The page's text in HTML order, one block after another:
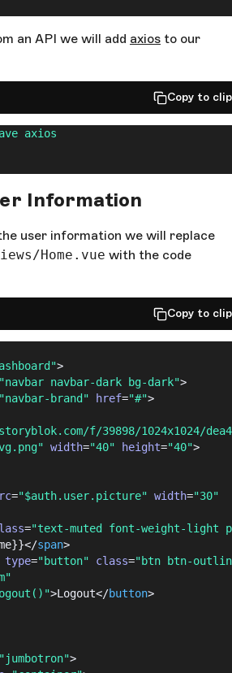
an API we will add axios to our
Copy to
axios
Information
user information we will replace
Home.vue with the code
Copy to
>
"navbar navbar-dark bg-dark">
"navbar-brand" href="#">
f/39898/1024x1024/
width="40" height="40">
="$auth.user.picture" width="30"
="text-muted font-weight-light
span>
type="button" class="btn btn-
>Logout</button>
"jumbotron">